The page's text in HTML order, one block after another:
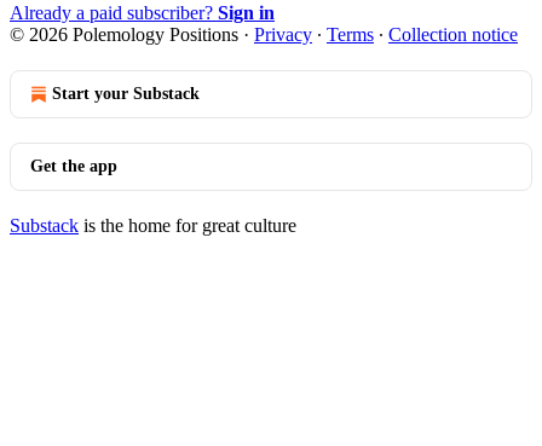
Already a paid subscriber? Sign in
© 2026 Polemology Positions · Privacy ∙ Terms ∙ Collection notice
Start your Substack
Get the app
Substack is the home for great culture